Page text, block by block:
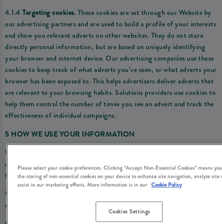
4.1.4 Targeting cookies. These cookies are set through our Website by
our advertising partners and are used to build a profile of your interests
and show you relevant adverts on other websites. They do not store
directly personal information, but are based on uniquely identifying
your browser and internet device. Our advertising companies use these
cookies to keep track of what adverts you’ve seen, or what adverts your
browser has been exposed to. This helps advertisers deliver adverts that
are relevant to your browsing habits. Solutions providers use cookies to
help them control the number of times you see an advert and track the
effectiveness of individual campaigns.
5 HOW WE USE YOUR INFORMATION
We use the personal information we obtain through the cookies we use
on the Website for the following purposes and by relying on the
following legal reasons (i.e. ‘lawful bases’):
Where we are under a LEGAL OBLIGATION in relation to certain
essential cookies
Please select your cookie preferences. Clicking “Accept Non-Essential Cookies” means
the storing of non-essential cookies on your device to enhance site navigation, analyze site
assist in our marketing efforts. More information is in our Cookie Policy
Cookies Settings